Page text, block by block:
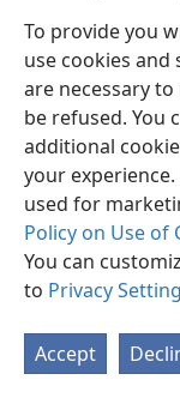
To provide you
use cookies and
are necessary
be refused. You
additional
your
used for
Policy on Use of
You can
to Privacy
Accept
simplest kind,
Simple
pure love of
of the New
facts, not with
know the
surely believed’
25. What
25An enthralling
divine prophecy.
in no way as